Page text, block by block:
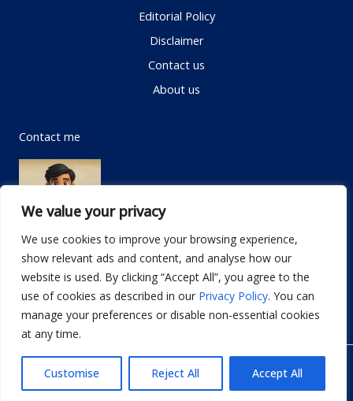
We value your privacy
We use cookies to improve your browsing experience,
show relevant ads and content, and analyse how our
website is used. By clicking “Accept All”, you agree to the
use of cookies as described in our Privacy Policy. You can
manage your preferences or disable non-essential cookies
at any time.
Customise Reject All Accept All
Editorial Policy
Disclaimer
Contact us
About us
Contact me
Email: info@dwellifyhome.com
WhatsApp:+923116472719
© Copyright 2026 Dwellify Home